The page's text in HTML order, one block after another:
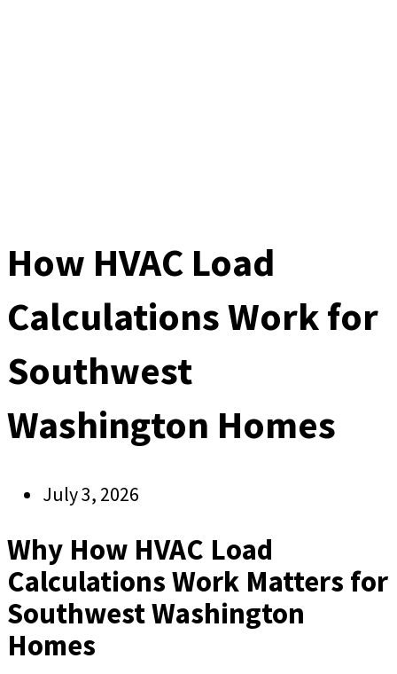
How HVAC Load
Calculations Work for
Southwest
Washington Homes
July 3, 2026
Why How HVAC Load
Calculations Work Matters for
Southwest Washington
Homes